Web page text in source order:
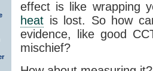
effect is like wrapping
heat is lost. So how
evidence, like good
mischief?